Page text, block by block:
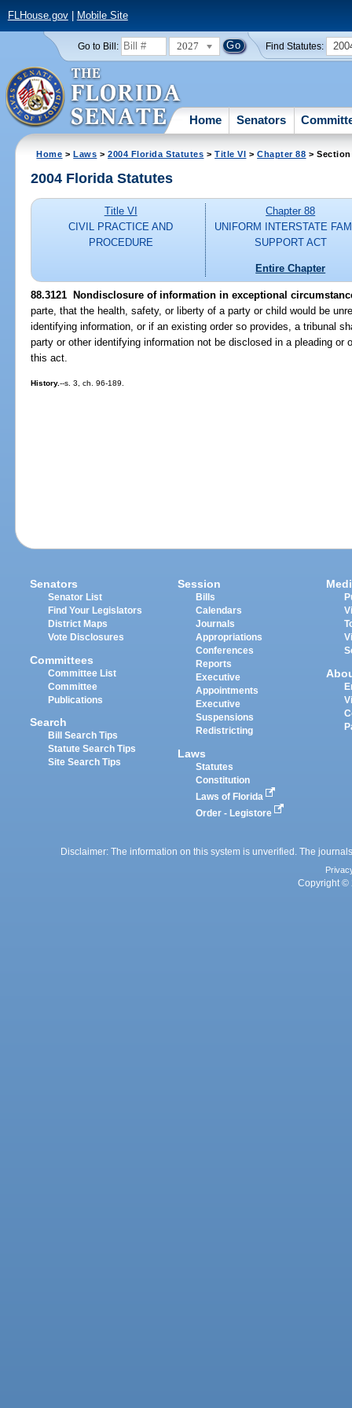
FLHouse.gov| Mobile Site
Go to Bill: 2027 Find Statutes:
Home Senators
Home >Laws >2004 Florida Statutes >Title VI >Chapter 88 > Section
2004 Florida Statutes
Title VI
CIVIL PRACTICE AND
PROCEDURE
Chapter 88
UNIFORM INTERSTATE
SUPPORT ACT
Entire Chapter
88.3121 Nondisclosure of information in exceptional
parte, that the health, safety, or liberty of a party or child would be
identifying information, or if an existing order so provides, a tribunal
party or other identifying information not be disclosed in a pleading or
this act.
History.--s. 3, ch. 96-189.
Senators
Senator List
Find Your Legislators
District Maps
Vote Disclosures
Committees
Committee List
Committee
Publications
Search
Bill Search Tips
Statute Search Tips
Site Search Tips
Session
Bills
Calendars
Journals
Appropriations
Conferences
Reports
Executive
Appointments
Executive
Suspensions
Redistricting
Laws
Statutes
Constitution
Laws of Florida
Order - Legistore
Disclaimer: The information on this system is unverified. The
Copyright ©